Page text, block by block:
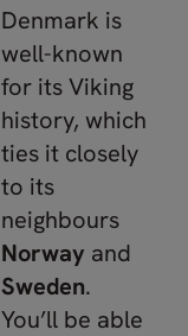
Denmark is
well-known
for its Viking
history, which
ties it closely
to its
neighbours
Norway and
Sweden.
You’ll be able